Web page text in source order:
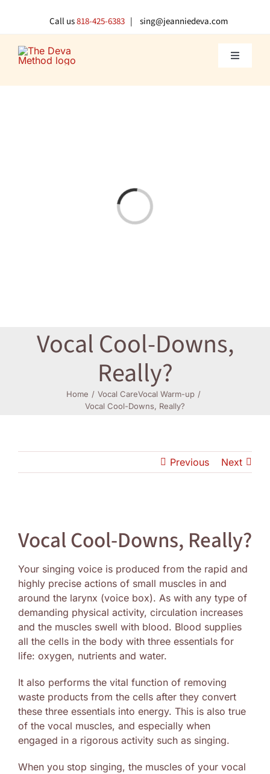
content
Call us818-425-6383 | sing@jeanniedeva.com
Toggle
About
Loading...
Vocal Cool-Downs,
Really?
Home Vocal CareVocal Warm-up
Vocal Cool-Downs, Really?
Previous Next
Larger
Image
Vocal Cool-Downs, Really?
Your singing voice is produced from the rapid and
highly precise actions of small muscles in and
around the larynx (voice box). As with any type of
demanding physical activity, circulation increases
and the muscles swell with blood. Blood supplies
all the cells in the body with three essentials for
life: oxygen, nutrients and water.
It also performs the vital function of removing
waste products from the cells after they convert
these three essentials into energy. This is also true
of the vocal muscles, and especially when
engaged in a rigorous activity such as singing.
When you stop singing, the muscles of your vocal